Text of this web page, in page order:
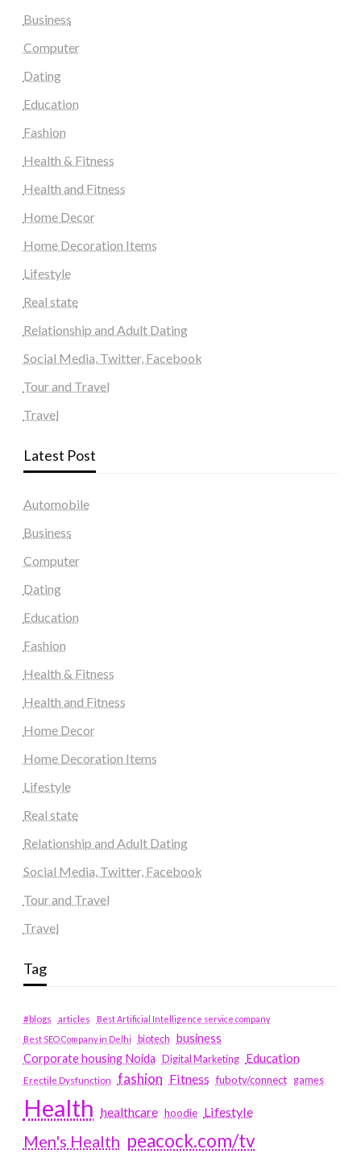
Business
Computer
Dating
Education
Fashion
Health & Fitness
Health and Fitness
Home Decor
Home Decoration Items
Lifestyle
Real state
Relationship and Adult Dating
Social Media, Twitter, Facebook
Tour and Travel
Travel
Latest Post
Automobile
Business
Computer
Dating
Education
Fashion
Health & Fitness
Health and Fitness
Home Decor
Home Decoration Items
Lifestyle
Real state
Relationship and Adult Dating
Social Media, Twitter, Facebook
Tour and Travel
Travel
Tag
#blogs articles
Best Artificial Intelligence service company
Best SEO Company in Delhi
biotech business
Corporate housing Noida
Digital Marketing Education
Erectile Dysfunction fashion Fitness fubotv/connect games
Health healthcare hoodie Lifestyle
Men's Health peacock.com/tv